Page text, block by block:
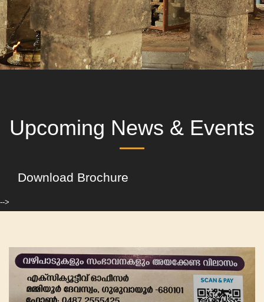
Upcoming News & Events
Download Brochure
-->